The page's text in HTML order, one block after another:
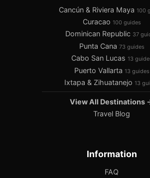
Cancún & Riviera Maya 100
Curacao 100 guides
Dominican Republic 37
Punta Cana 73 guides
Cabo San Lucas 13
Puerto Vallarta 13 guides
Ixtapa & Zihuatanejo 13
View All Destinations
Travel Blog
Information
FAQ